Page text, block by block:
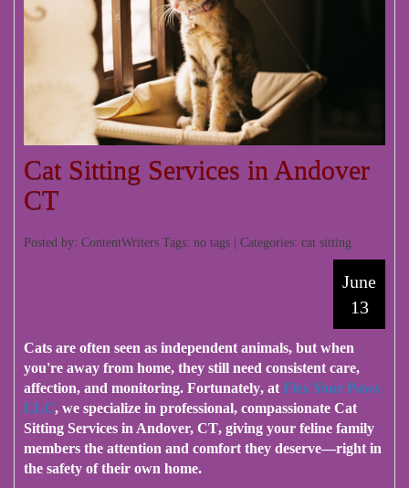
Cat Sitting Services in Andover
CT
Posted by: ContentWriters Tags: no tags | Categories: cat sitting
June
13
Cats are often seen as independent animals, but when
you're away from home, they still need consistent care,
affection, and monitoring. Fortunately, at Flex Your Paws
LLC, we specialize in professional, compassionate Cat
Sitting Services in Andover, CT, giving your feline family
members the attention and comfort they deserve—right in
the safety of their own home.